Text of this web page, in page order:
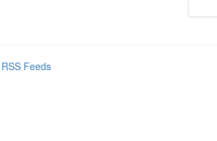
Feeds